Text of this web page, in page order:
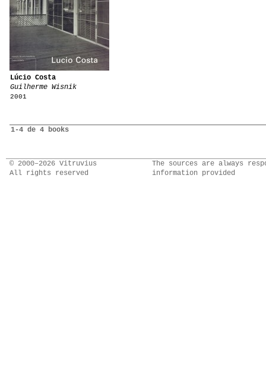
Lúcio Costa
Guilherme Wisnik
2001
1-4 de 4 books
© 2000–2026 Vitruvius
All rights reserved
The sources are always
information provided